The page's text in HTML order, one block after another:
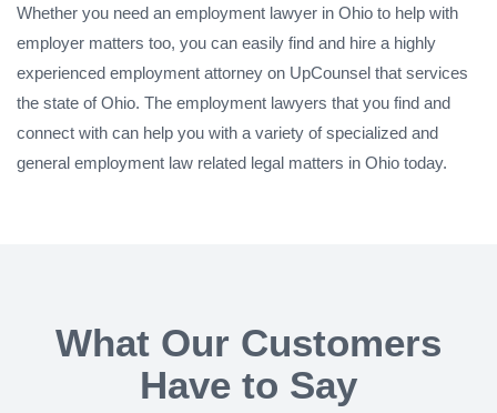
Whether you need an employment lawyer in Ohio to help with
employer matters too, you can easily find and hire a highly
experienced employment attorney on UpCounsel that services
the state of Ohio. The employment lawyers that you find and
connect with can help you with a variety of specialized and
general employment law related legal matters in Ohio today.
What Our Customers
Have to Say